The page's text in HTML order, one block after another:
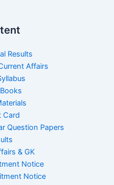
Results
Affairs
Card
Question Papers
& GK
Notice
Notice